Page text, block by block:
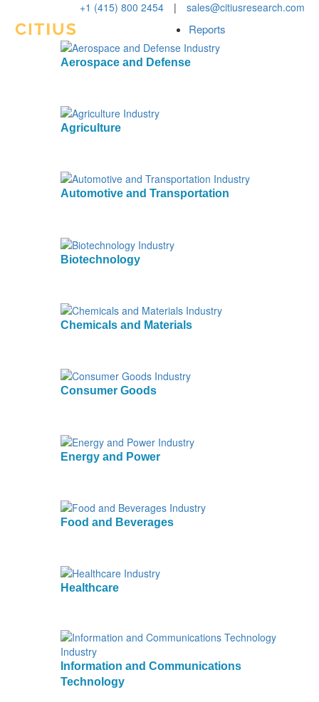
+1 (415) 800 2454 | sales@citiusresearch.com
Reports
Aerospace and Defense
Agriculture
Automotive and Transportation
Biotechnology
Chemicals and Materials
Consumer Goods
Energy and Power
Food and Beverages
Healthcare
Information and Communications
Technology